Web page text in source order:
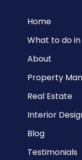
Home
What to do in
About
Property
Real Estate
Interior
Blog
Testimonials